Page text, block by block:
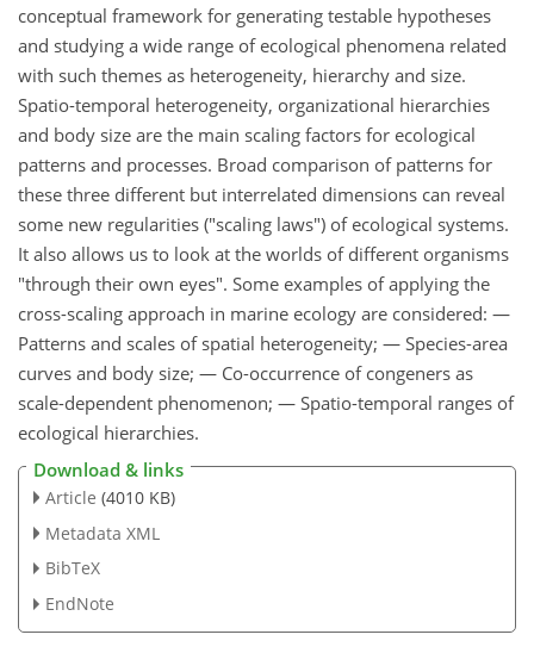
conceptual framework for generating testable hypotheses
and studying a wide range of ecological phenomena related
with such themes as heterogeneity, hierarchy and size.
Spatio-temporal heterogeneity, organizational hierarchies
and body size are the main scaling factors for ecological
patterns and processes. Broad comparison of patterns for
these three different but interrelated dimensions can reveal
some new regularities ("scaling laws") of ecological systems.
It also allows us to look at the worlds of different organisms
"through their own eyes". Some examples of applying the
cross-scaling approach in marine ecology are considered: —
Patterns and scales of spatial heterogeneity; — Species-area
curves and body size; — Co-occurrence of congeners as
scale-dependent phenomenon; — Spatio-temporal ranges of
ecological hierarchies.
Download & links
Article (4010 KB)
Metadata XML
BibTeX
EndNote